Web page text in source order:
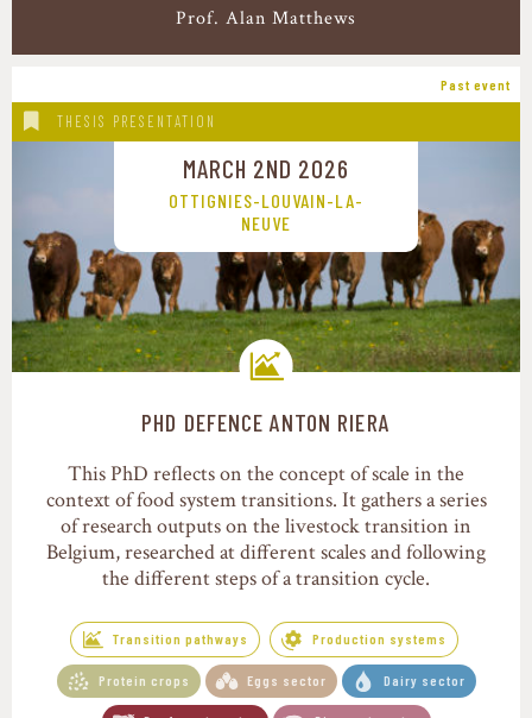
Prof. Alan Matthews
Past event
THESIS PRESENTATION
MARCH 2ND 2026
OTTIGNIES-LOUVAIN-LA-
NEUVE
PHD DEFENCE ANTON RIERA
This PhD reflects on the concept of scale in the
context of food system transitions. It gathers a series
of research outputs on the livestock transition in
Belgium, researched at different scales and following
the different steps of a transition cycle.
Transition pathways Production systems
Protein crops Eggs sector Dairy sector